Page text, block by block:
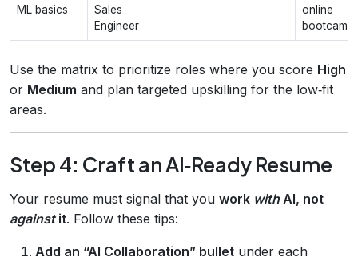
ML basics
Sales
Engineer
online
bootcamp
Use the matrix to prioritize roles where you score High
or Medium and plan targeted upskilling for the low‑fit
areas.
Step 4: Craft an AI‑Ready Resume
Your resume must signal that you work withAI, not
againstit. Follow these tips:
Add an “AI Collaboration” bullet under each